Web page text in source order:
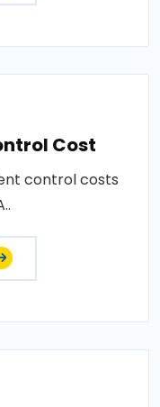
Cost
control costs